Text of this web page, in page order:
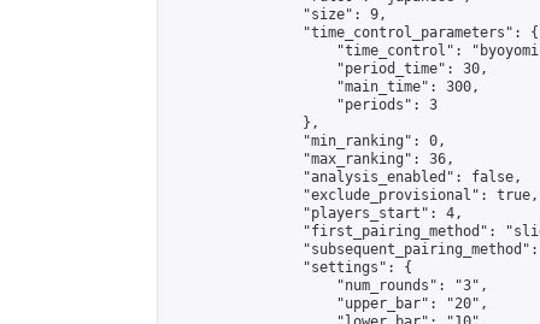
                "size": 9,
                "time_control_parameters": {
"time_control":
                    "period_time": 30,
                    "main_time": 300,
                    "periods": 3
                },
                "min_ranking": 0,
                "max_ranking": 36,
                "analysis_enabled": false,
                "exclude_provisional": true,
                "players_start": 4,
"first_pairing_method":
                "settings": {
                    "num_rounds": "3",
                    "upper_bar": "20",